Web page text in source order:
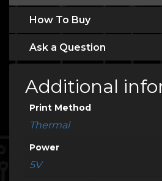
How To Buy
Ask a Question
Additional
Print Method
Thermal
Power
5V